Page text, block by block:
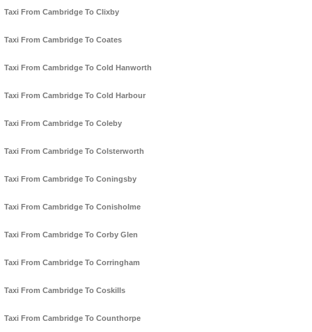
Taxi From Cambridge To Clixby
Taxi From Cambridge To Coates
Taxi From Cambridge To Cold Hanworth
Taxi From Cambridge To Cold Harbour
Taxi From Cambridge To Coleby
Taxi From Cambridge To Colsterworth
Taxi From Cambridge To Coningsby
Taxi From Cambridge To Conisholme
Taxi From Cambridge To Corby Glen
Taxi From Cambridge To Corringham
Taxi From Cambridge To Coskills
Taxi From Cambridge To Counthorpe